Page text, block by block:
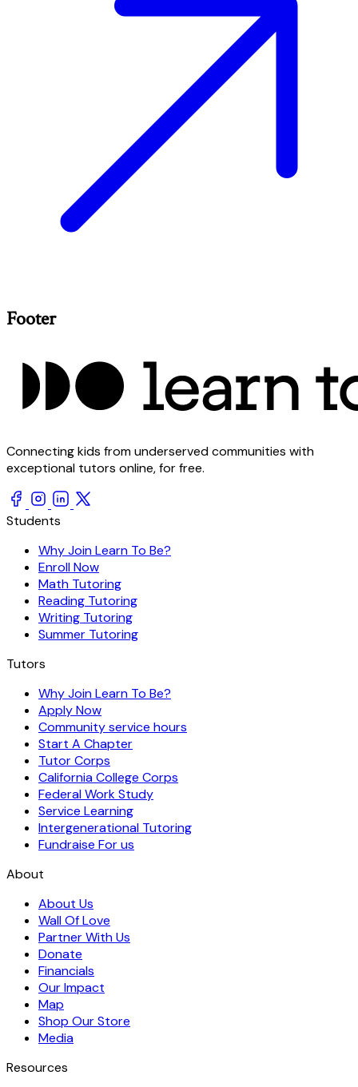
Footer
Connecting kids from underserved communities with
exceptional tutors online, for free.
Students
Why Join Learn To Be?
Enroll Now
Math Tutoring
Reading Tutoring
Writing Tutoring
Summer Tutoring
Tutors
Why Join Learn To Be?
Apply Now
Community service hours
Start A Chapter
Tutor Corps
California College Corps
Federal Work Study
Service Learning
Intergenerational Tutoring
Fundraise For us
About
About Us
Wall Of Love
Partner With Us
Donate
Financials
Our Impact
Map
Shop Our Store
Media
Resources